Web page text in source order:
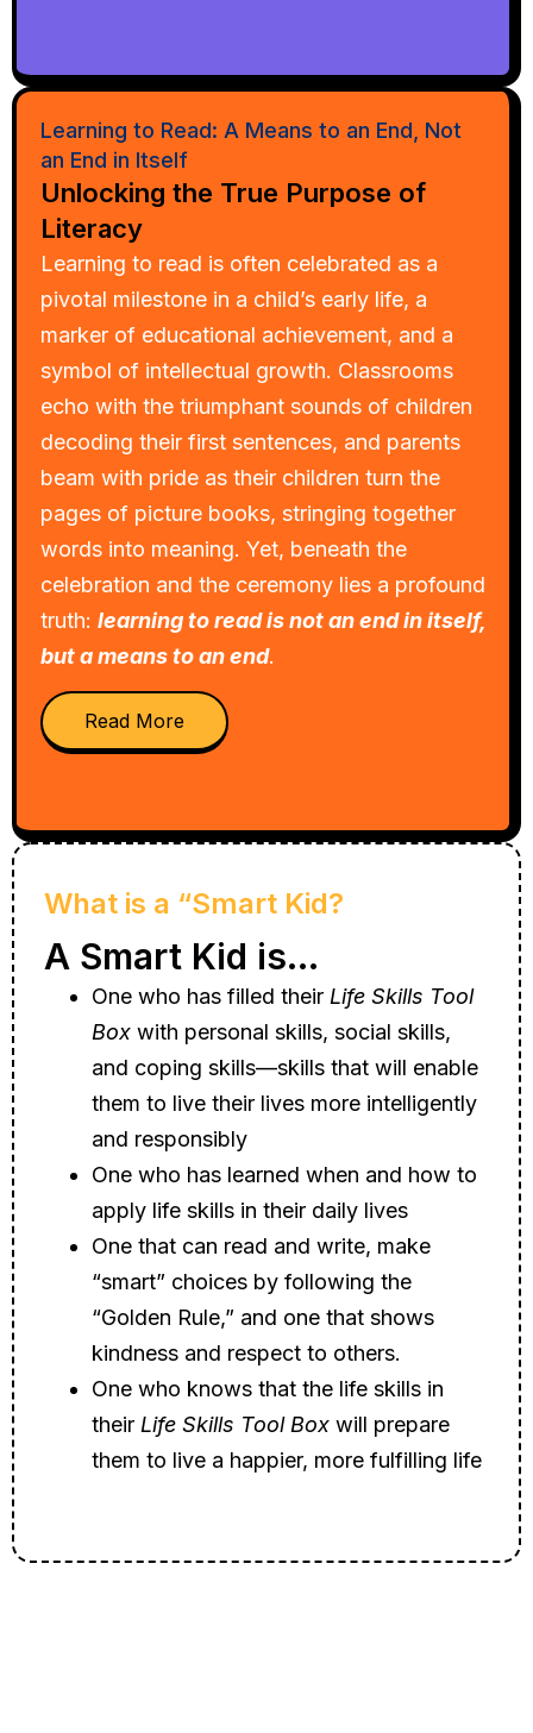
Learning to Read: A Means to an End, Not
an End in Itself
Unlocking the True Purpose of
Literacy
Learning to read is often celebrated as a
pivotal milestone in a child’s early life, a
marker of educational achievement, and a
symbol of intellectual growth. Classrooms
echo with the triumphant sounds of children
decoding their first sentences, and parents
beam with pride as their children turn the
pages of picture books, stringing together
words into meaning. Yet, beneath the
celebration and the ceremony lies a profound
truth: learning to read is not an end in itself,
but a means to an end.
Read More
What is a “Smart Kid?
A Smart Kid is…
One who has filled their Life Skills Tool
Box with personal skills, social skills,
and coping skills—skills that will enable
them to live their lives more intelligently
and responsibly
One who has learned when and how to
apply life skills in their daily lives
One that can read and write, make
“smart” choices by following the
“Golden Rule,” and one that shows
kindness and respect to others.
One who knows that the life skills in
their Life Skills Tool Box will prepare
them to live a happier, more fulfilling life